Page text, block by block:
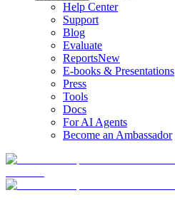
Help Center
Support
Blog
Evaluate
ReportsNew
E-books & Presentations
Press
Tools
Docs
For AI Agents
Become an Ambassador